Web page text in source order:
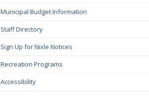
Municipal Budget Information
Staff Directory
Sign Up for Nixle Notices
Recreation Programs
Accessibility